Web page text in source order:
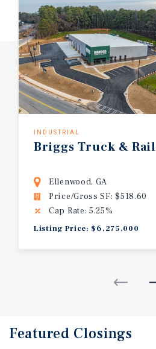
INDUSTRIAL
Briggs Truck & Rail
Ellenwood, GA
Price/Gross SF: $518.60
Cap Rate: 5.25%
Listing Price: $6,275,000
Featured Closings